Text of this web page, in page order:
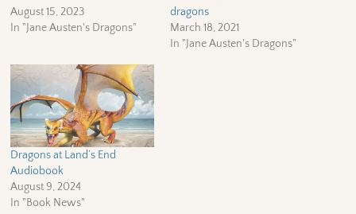
August 15, 2023
In "Jane Austen's Dragons"
dragons
March 18, 2021
In "Jane Austen's Dragons"
Dragons at Land’s End
Audiobook
August 9, 2024
In "Book News"